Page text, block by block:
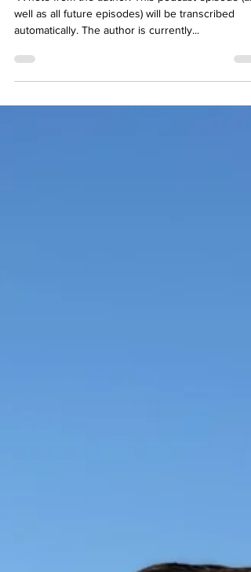
*A note from the author: This podcast episode (as
well as all future episodes) will be transcribed
automatically. The author is currently...